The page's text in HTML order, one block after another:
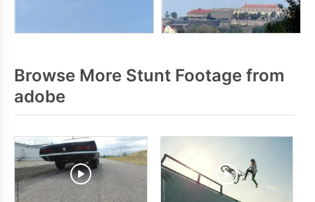
Browse More Stunt Footage from
adobe